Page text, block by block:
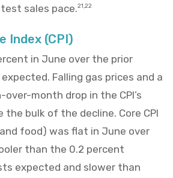
sales pace.21,22
Index (CPI)
in June over the prior
Falling gas prices and a
month drop in the CPI’s
the bulk of the decline. Core CPI
food) was flat in June over
than the 0.2 percent
expected and slower than